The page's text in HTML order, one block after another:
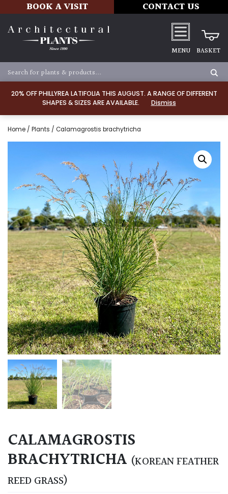
20% OFF PHILLYREA LATIFOLIA THIS AUGUST. A RANGE OF DIFFERENT
SHAPES & SIZES ARE AVAILABLE.
Dismiss
BOOK A VISIT CONTACT US
MENU BASKET
Home / Plants / Calamagrostis brachytricha
CALAMAGROSTIS
BRACHYTRICHA (KOREAN FEATHER
REED GRASS)